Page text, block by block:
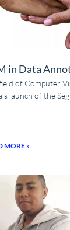
in Data
of Computer
launch of the
MORE »